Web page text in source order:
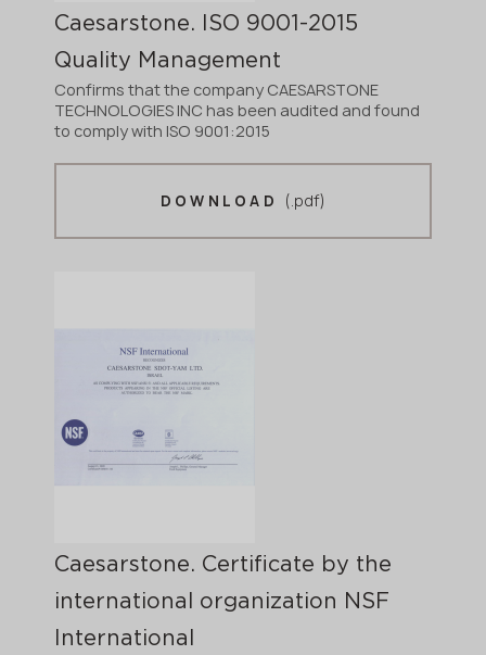
Caesarstone. ISO 9001-2015
Quality Management
Confirms that the company CAESARSTONE
TECHNOLOGIES INC has been audited and found
to comply with ISO 9001:2015
DOWNLOAD (.pdf)
Caesarstone. Certificate by the
international organization NSF
International